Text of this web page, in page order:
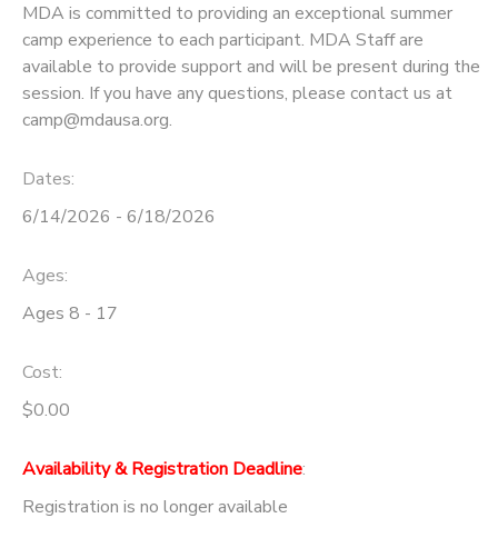
MDA is committed to providing an exceptional summer
camp experience to each participant. MDA Staff are
available to provide support and will be present during the
session. If you have any questions, please contact us at
camp@mdausa.org.
Dates:
6/14/2026 - 6/18/2026
Ages:
Ages 8 - 17
Cost:
$0.00
Availability & Registration Deadline:
Registration is no longer available